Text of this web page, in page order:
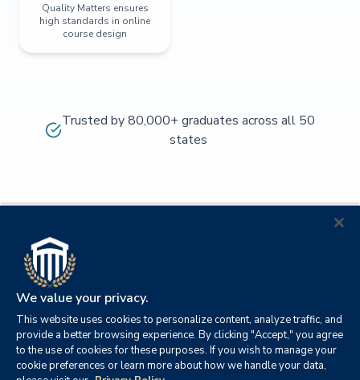
Quality Matters ensures
high standards in online
course design
Trusted by 80,000+ graduates across all 50
states
We value your privacy.
This website uses cookies to personalize content, analyze traffic, and
provide a better browsing experience. By clicking "Accept," you agree
to the use of cookies for these purposes. If you wish to manage your
cookie preferences or learn more about how we handle your data,